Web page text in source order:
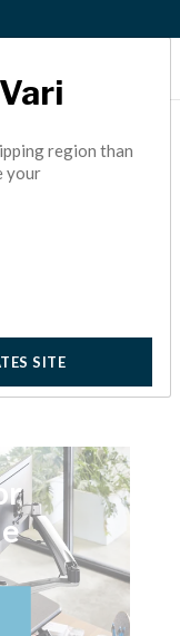
Arms
region than
your
SITE